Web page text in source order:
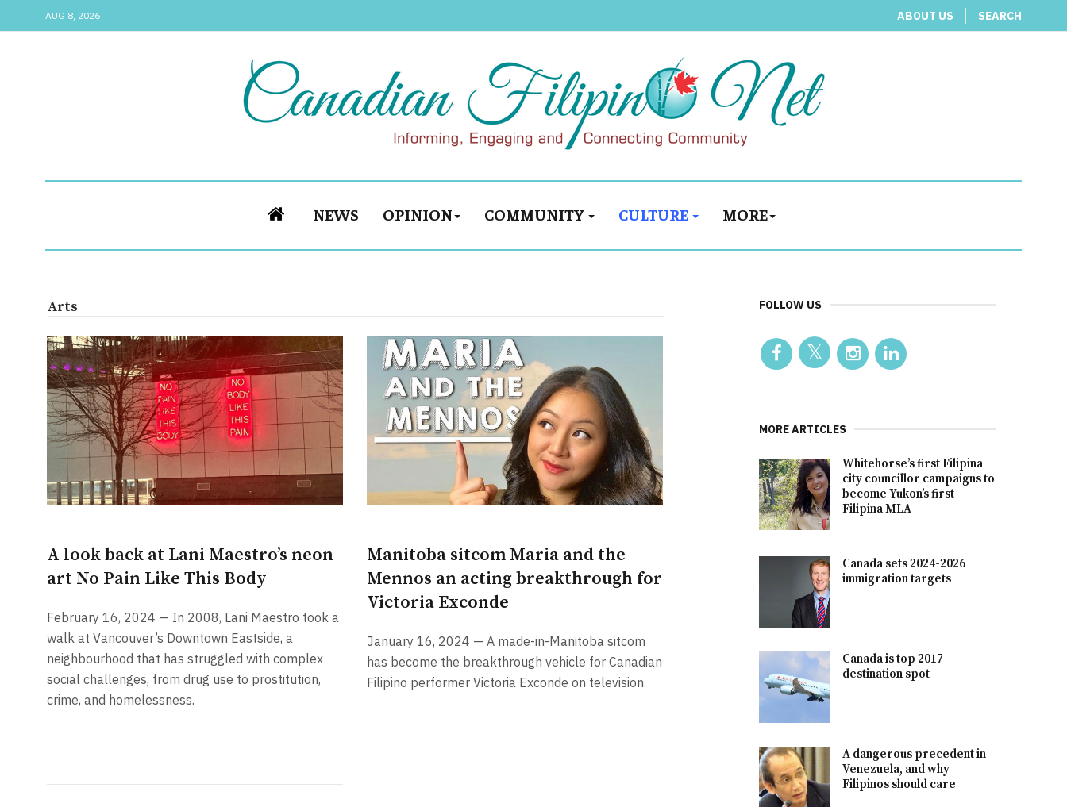
AUG 8, 2026 ABOUT US SEARCH
NEWS OPINION COMMUNITY CULTURE MORE
Arts
A look back at Lani Maestro’s neon
art No Pain Like This Body
February 16, 2024 — In 2008, Lani Maestro took a
walk at Vancouver’s Downtown Eastside, a
neighbourhood that has struggled with complex
social challenges, from drug use to prostitution,
crime, and homelessness.
Manitoba sitcom Maria and the
Mennos an acting breakthrough for
Victoria Exconde
January 16, 2024 — A made-in-Manitoba sitcom
has become the breakthrough vehicle for Canadian
Filipino performer Victoria Exconde on television.
FOLLOW US
MORE ARTICLES
Whitehorse’s first Filipina
city councillor campaigns to
become Yukon’s first
Filipina MLA
Canada sets 2024-2026
immigration targets
Canada is top 2017
destination spot
A dangerous precedent in
Venezuela, and why
Filipinos should care